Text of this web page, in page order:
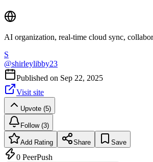
AI organization, real-time cloud sync,
S
@shirleylibby23
Published on Sep 22, 2025
Visit site
Upvote (5)
Follow (3)
Add Rating Share Save
0 PeerPush